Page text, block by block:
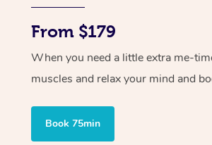
From $179
When you need a little extra me-
muscles and relax your mind and
Book 75min